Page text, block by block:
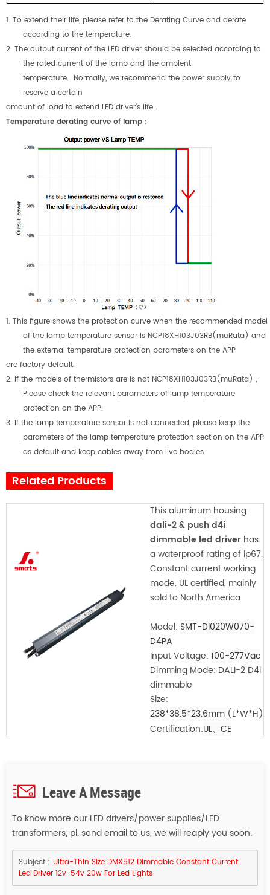
1. To extend their life, please refer to the Derating Curve and derate
according to the temperature.
2. The output current of the LED driver should be selected according to
the rated current of the lamp and the ambient
temperature. Normally, we recommend the power supply to
reserve a certain
amount of load to extend LED driver’s life .
Temperature derating curve of lamp ：
1. This figure shows the protection curve when the recommended model
of the lamp temperature sensor is NCP18XH103J03RB(muRata) and
the external temperature protection parameters on the APP
are factory default.
2. If the models of thermistors are is not NCP18XH103J03RB(muRata) ,
Please check the relevant parameters of lamp temperature
protection on the APP.
3. If the lamp temperature sensor is not connected, please keep the
parameters of the lamp temperature protection section on the APP
as default and keep cables away from live bodies.
Related Products
This aluminum housing
dali-2 & push d4i
dimmable led driver has
a waterproof rating of ip67.
Constant current working
mode. UL certified, mainly
sold to North America
Model: SMT-DI020W070-
D4PA
Input Voltage: 100-277Vac
Dimming Mode: DALI-2 D4i
dimmable
Size:
238*38.5*23.6mm (L*W*H)
Certification:UL、CE
Leave A Message
To know more our LED drivers/power supplies/LED
transformers, pl. send email to us, we will reaply you soon.
Subject : Ultra-Thin Size DMX512 Dimmable Constant Current
Led Driver 12v-54v 20w For Led Lights